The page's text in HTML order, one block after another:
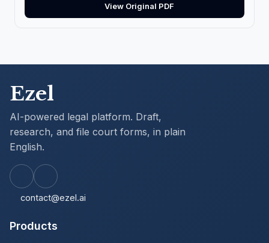
View Original PDF
Ezel
AI-powered legal platform. Draft,
research, and file court forms, in plain
English.
contact@ezel.ai
Products